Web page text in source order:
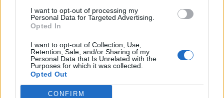
I want to opt-out of processing my
Personal Data for Targeted Advertising.
Opted In
I want to opt-out of Collection, Use,
Retention, Sale, and/or Sharing of my
Personal Data that Is Unrelated with the
Purposes for which it was collected.
Opted Out
CONFIRM
Rhubarb slab pie
Classic steamed treacle
pudding